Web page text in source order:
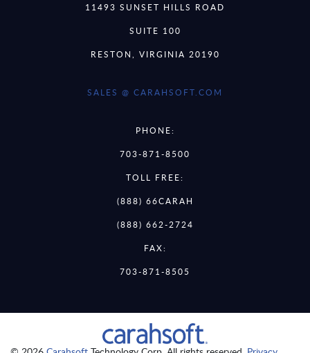
11493 SUNSET HILLS ROAD
SUITE 100
RESTON, VIRGINIA 20190
SALES @ CARAHSOFT.COM
PHONE:
703-871-8500
TOLL FREE:
(888) 66CARAH
(888) 662-2724
FAX:
703-871-8505